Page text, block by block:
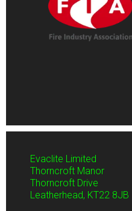
Evaclite Limited
Thorncroft Manor
Thorncroft Drive
Leatherhead, KT22 8JB